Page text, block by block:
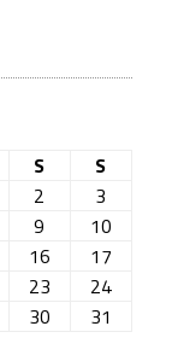
S
S
2
3
9
10
16
17
23
24
30 31